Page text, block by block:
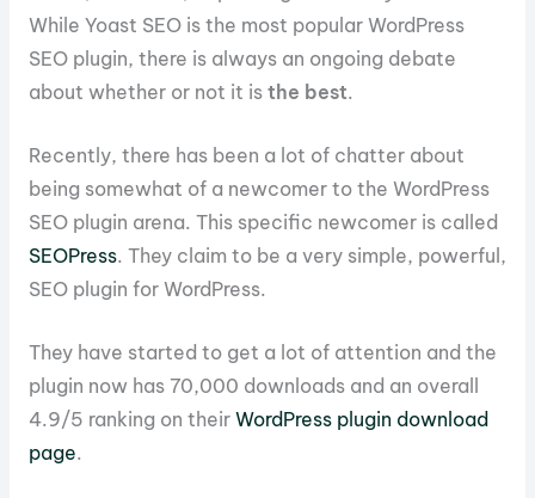
While Yoast SEO is the most popular WordPress
SEO plugin, there is always an ongoing debate
about whether or not it is the best.
Recently, there has been a lot of chatter about
being somewhat of a newcomer to the WordPress
SEO plugin arena. This specific newcomer is called
SEOPress. They claim to be a very simple, powerful,
SEO plugin for WordPress.
They have started to get a lot of attention and the
plugin now has 70,000 downloads and an overall
4.9/5 ranking on their WordPress plugin download
page.